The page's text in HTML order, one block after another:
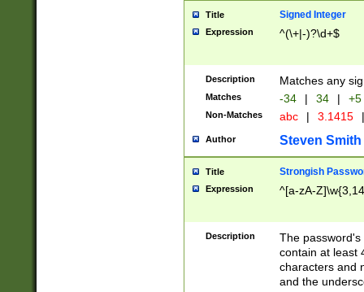
Title Signed Integer
Expression ^(\+|-)?\d+$
Description Matches any
Matches -34 | 34 | +5
Non-Matches abc | 3.1415 |
Author Steven Smith
Title Strongish
Expression ^[a-zA-
Description
The
contain at least
characters and
and the